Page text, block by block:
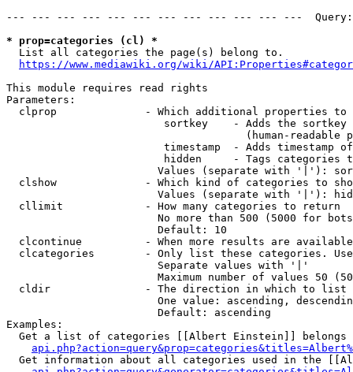
--- --- --- --- --- --- --- --- --- --- --- ---
* prop=categories (cl) *
  List all categories the page(s) belong to.
https://www.mediawiki.org/wiki/
This module requires read rights
Parameters:
clprop              - Which additional properties to
sortkey    - Adds the
(human-readable
timestamp  - Adds timestamp
hidden     - Tags categories
Values (separate with '|'):
clshow              - Which kind of categories to
Values (separate with '|'):
  cllimit             - How many categories to return
No more than 500 (5000 for
                        Default: 10
clcontinue          - When more results are
clcategories        - Only list these categories.
                        Separate values with '|'
Maximum number of values 50
  cldir               - The direction in which to list
One value: ascending,
                        Default: ascending
Examples:
Get a list of categories [[Albert Einstein]] belongs
Get information about all categories used in the